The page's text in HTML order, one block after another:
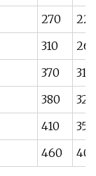
270
225
310
370
310
380
320
410
350
460 405